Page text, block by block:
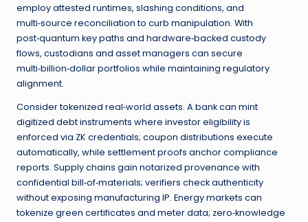
employ attested runtimes, slashing conditions, and
multi‑source reconciliation to curb manipulation. With
post‑quantum key paths and hardware‑backed custody
flows, custodians and asset managers can secure
multi‑billion‑dollar portfolios while maintaining regulatory
alignment.
Consider tokenized real‑world assets. A bank can mint
digitized debt instruments where investor eligibility is
enforced via ZK credentials; coupon distributions execute
automatically, while settlement proofs anchor compliance
reports. Supply chains gain notarized provenance with
confidential bill‑of‑materials; verifiers check authenticity
without exposing manufacturing IP. Energy markets can
tokenize green certificates and meter data; zero‑knowledge